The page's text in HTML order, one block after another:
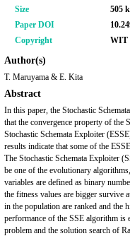
Size
505
Paper DOI
Copyright
WIT
Author(s)
T. Maruyama & E. Kita
Abstract
In this paper, the Stochastic
that the convergence property of the
Stochastic Schemata Exploiter
results indicate that some of the
The Stochastic Schemata Exploiter
be one of the evolutionary
variables are defined as binary
the fitness values are bigger survive
in the population are ranked and the
performance of the SSE algorithm is
problem and the solution search of